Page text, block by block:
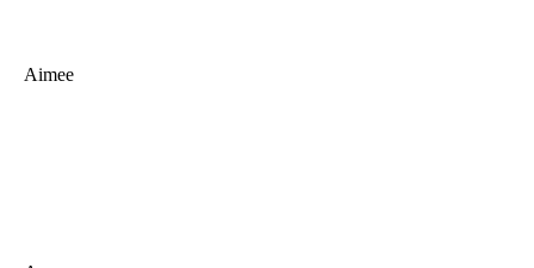
Aimee